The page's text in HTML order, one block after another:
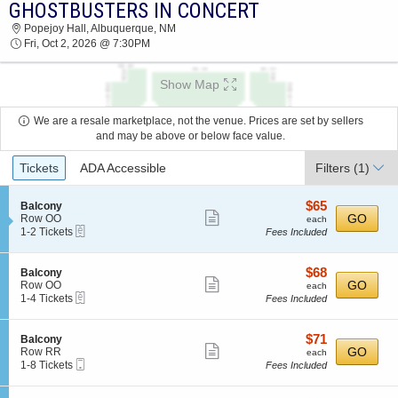
GHOSTBUSTERS IN CONCERT POPEJOY HALL
2026 TICKETS AT 07:30 PM
GHOSTBUSTERS IN CONCERT
Popejoy Hall, Albuquerque, NM
Fri, Oct 2, 2026 @ 7:30PM
Show Map
We are a resale marketplace, not the venue. Prices are set by sellers
and may be above or below face value.
Ticket
Types
Tickets ADA Accessible Filters (1)
S
e
c
i
o
n
B
a
l
o
n
y
Balcony
Row OO
1
2
Tickets
available
1-2 Tickets
ticket
$65
each
$65
each
Fees Included
GO
S
e
c
i
o
n
B
a
l
Balcony
Row OO
1
4
Tickets
available
1-4 Tickets
ticket
$68
each
$68
each
Fees Included
GO
S
e
c
i
Balcony
Row RR
1
8
1-8 Tickets
ticket
$71
each
$71
each
Fees Included
GO